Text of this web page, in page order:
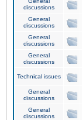
discussions
General
discussions
General
discussions
General
discussions
Technical issues
General
discussions
General
discussions